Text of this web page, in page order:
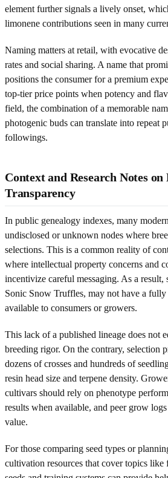
element further signals a lively onset,
limonene contributions seen in many
Naming matters at retail, with evocative
rates and social sharing. A name that
positions the consumer for a premium
top-tier price points when potency and
field, the combination of a memorable
photogenic buds can translate into repeat
followings.
Context and Research Notes on
Transparency
In public genealogy indexes, many
undisclosed or unknown nodes where
selections. This is a common reality of
where intellectual property concerns and
incentivize careful messaging. As a
Sonic Snow Truffles, may not have a
available to consumers or growers.
This lack of a published lineage does not
breeding rigor. On the contrary, selection
dozens of crosses and hundreds of
resin head size and terpene density.
cultivars should rely on phenotype
results when available, and peer grow
value.
For those comparing seed types or
cultivation resources that cover topics like